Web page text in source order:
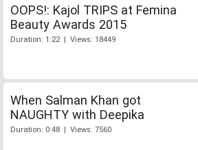
OOPS!: Kajol TRIPS at Femina
Beauty Awards 2015
Duration: 1:22 | Views: 18449
When Salman Khan got
NAUGHTY with Deepika
Duration: 0:48 | Views: 7560